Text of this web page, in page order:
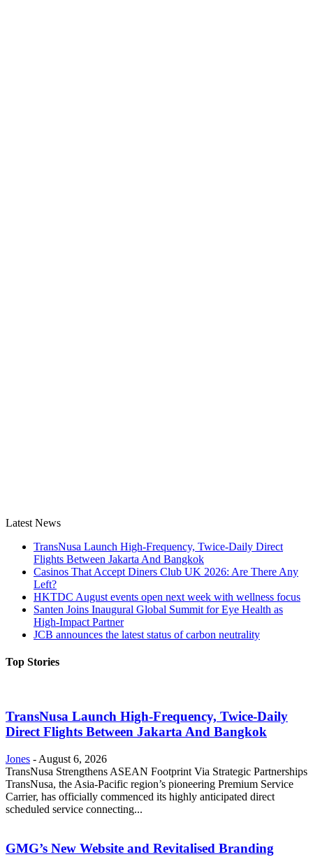
Latest News
TransNusa Launch High-Frequency, Twice-Daily Direct
Flights Between Jakarta And Bangkok
Casinos That Accept Diners Club UK 2026: Are There Any
Left?
HKTDC August events open next week with wellness focus
Santen Joins Inaugural Global Summit for Eye Health as
High-Impact Partner
JCB announces the latest status of carbon neutrality
Top Stories
TransNusa Launch High-Frequency, Twice-Daily
Direct Flights Between Jakarta And Bangkok
Jones - August 6, 2026
TransNusa Strengthens ASEAN Footprint Via Strategic Partnerships
TransNusa, the Asia-Pacific region’s pioneering Premium Service
Carrier, has officially commenced its highly anticipated direct
scheduled service connecting...
GMG’s New Website and Revitalised Branding